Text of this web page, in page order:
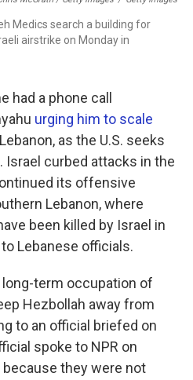
Medics search a building for
airstrike on Monday in
had a phone call
urging him to scale
as the U.S. seeks
Israel curbed attacks in the
its offensive
Lebanon, where
been killed by Israel in
Lebanese officials.
term occupation of
Hezbollah away from
to an official briefed on
spoke to NPR on
they were not